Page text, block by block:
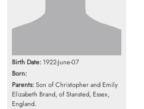
Birth Date: 1922-June-07
Born:
Parents:Son of Christopher and Emily
Elizabeth Brand, of Stansted, Essex,
England.